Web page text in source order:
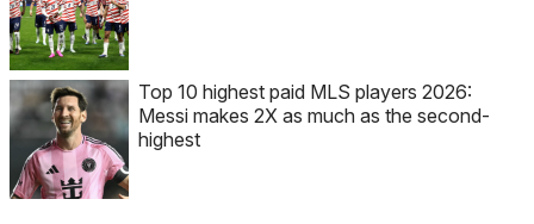
Top 10 highest paid MLS players 2026:
Messi makes 2X as much as the second-
highest